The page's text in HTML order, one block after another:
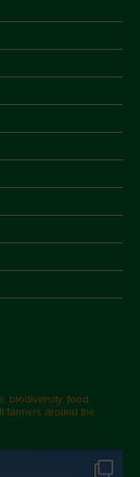
biodiversity, food
farmers around the